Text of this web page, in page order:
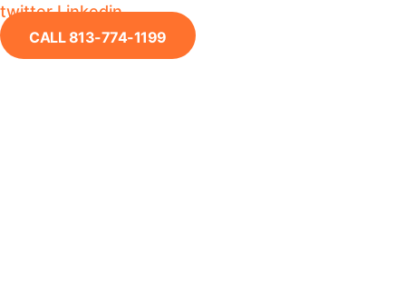
twitter Linkedin
CALL 813-774-1199